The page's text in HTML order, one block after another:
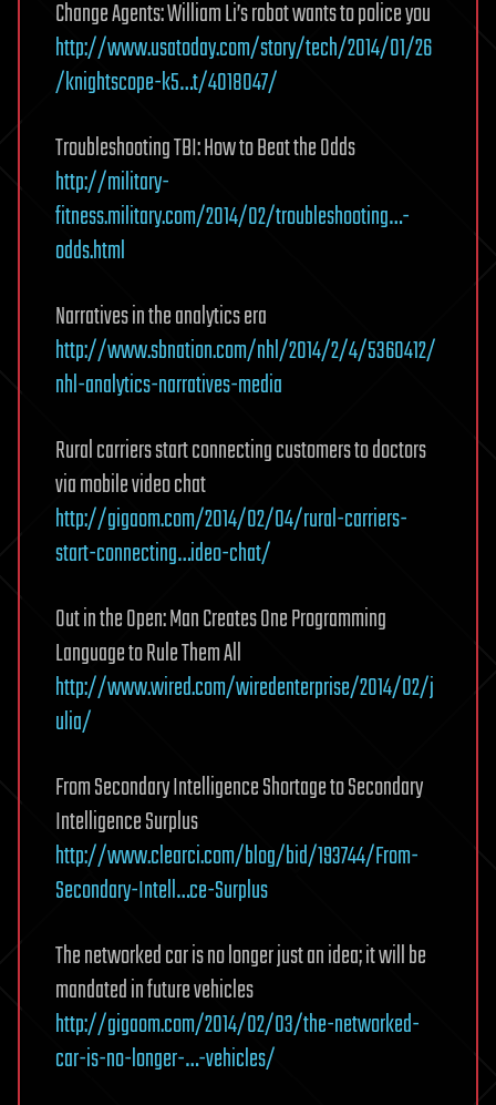
Change Agents: William Li’s robot wants to police you
http://www.usatoday.com/story/tech/2014/01/26
/knightscope-k5…t/4018047/
Troubleshooting TBI: How to Beat the Odds
http://military-
fitness.military.com/2014/02/troubleshooting…-
odds.html
Narratives in the analytics era
http://www.sbnation.com/nhl/2014/2/4/5360412/
nhl-analytics-narratives-media
Rural carriers start connecting customers to doctors
via mobile video chat
http://gigaom.com/2014/02/04/rural-carriers-
start-connecting…ideo-chat/
Out in the Open: Man Creates One Programming
Language to Rule Them All
http://www.wired.com/wiredenterprise/2014/02/j
ulia/
From Secondary Intelligence Shortage to Secondary
Intelligence Surplus
http://www.clearci.com/blog/bid/193744/From-
Secondary-Intell…ce-Surplus
The networked car is no longer just an idea; it will be
mandated in future vehicles
http://gigaom.com/2014/02/03/the-networked-
car-is-no-longer-…-vehicles/